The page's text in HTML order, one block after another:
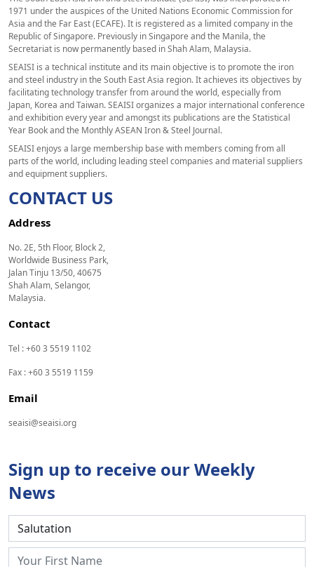
1971 under the auspices of the United Nations Economic Commission for
Asia and the Far East (ECAFE). It is registered as a limited company in the
Republic of Singapore. Previously in Singapore and the Manila, the
Secretariat is now permanently based in Shah Alam, Malaysia.
SEAISI is a technical institute and its main objective is to promote the iron
and steel industry in the South East Asia region. It achieves its objectives by
facilitating technology transfer from around the world, especially from
Japan, Korea and Taiwan. SEAISI organizes a major international conference
and exhibition every year and amongst its publications are the Statistical
Year Book and the Monthly ASEAN Iron & Steel Journal.
SEAISI enjoys a large membership base with members coming from all
parts of the world, including leading steel companies and material suppliers
and equipment suppliers.
CONTACT US
Address
No. 2E, 5th Floor, Block 2,
Worldwide Business Park,
Jalan Tinju 13/50, 40675
Shah Alam, Selangor,
Malaysia.
Contact
Tel : +60 3 5519 1102
Fax : +60 3 5519 1159
Email
seaisi@seaisi.org
Sign up to receive our Weekly
News